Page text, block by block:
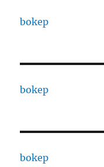
bokep
bokep
bokep